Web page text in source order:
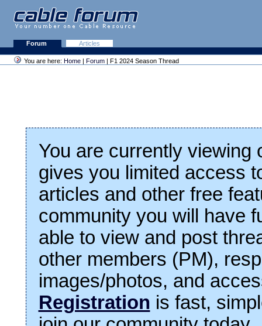
Forum Articles
You are here: Home | Forum | F1 2024 Season Thread
You are currently viewing
gives you limited access
articles and other free
community you will have
able to view and post
other members (PM),
images/photos, and
Registration is fast,